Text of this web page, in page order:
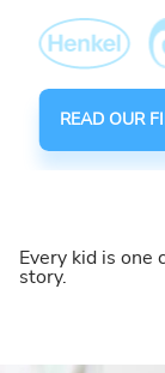
READ OUR
Every kid is one
story.